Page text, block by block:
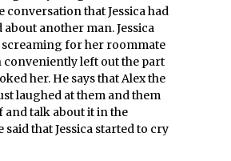
conversation that Jessica had
another man. Jessica
for her roommate
conveniently left out the part
her. He says that Alex the
laughed at them and them
and talk about it in the
that Jessica started to cry